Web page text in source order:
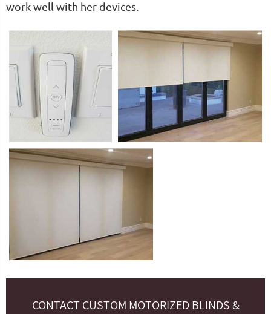
work well with her devices.
CONTACT CUSTOM MOTORIZED BLINDS &